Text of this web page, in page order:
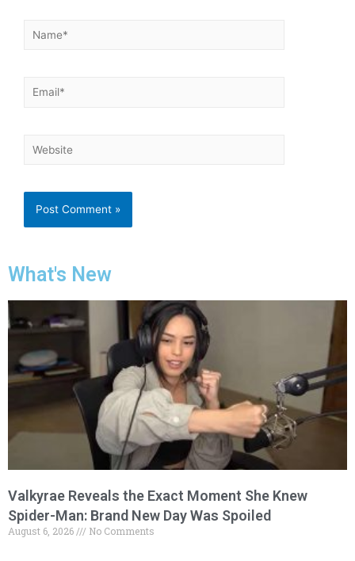
What's New
Valkyrae Reveals the Exact Moment She Knew
Spider-Man: Brand New Day Was Spoiled
August 6, 2026 No Comments